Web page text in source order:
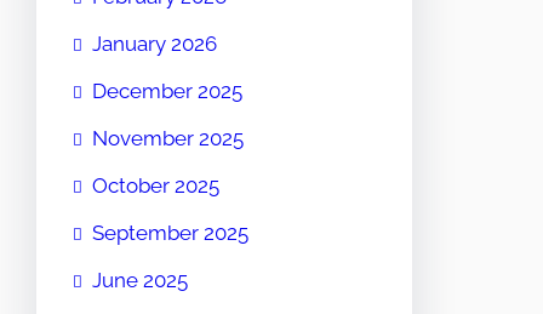
January 2026
December 2025
November 2025
October 2025
September 2025
June 2025